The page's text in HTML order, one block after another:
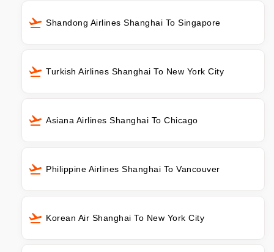
Shandong Airlines Shanghai To Singapore
Turkish Airlines Shanghai To New York City
Asiana Airlines Shanghai To Chicago
Philippine Airlines Shanghai To Vancouver
Korean Air Shanghai To New York City